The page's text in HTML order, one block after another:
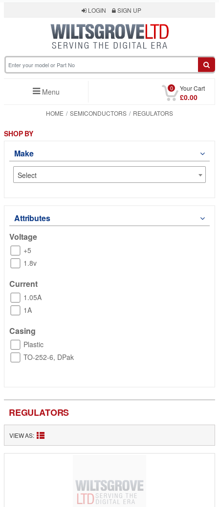
LOGIN SIGN UP
Menu 0 Your Cart
£0.00
HOME SEMICONDUCTORS REGULATORS
REGULATORS
VIEW AS:
SHOP BY
Make
Select
Attributes
Voltage
+5
1.8v
Current
1.05A
1A
Casing
Plastic
TO-252-6, DPak